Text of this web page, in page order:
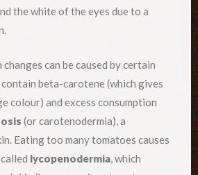
the white of the eyes due to a
can be caused by certain
beta-carotene (which gives
colour) and excess consumption
(or carotenodermia), a
Eating too many tomatoes causes
lycopenodermia, which